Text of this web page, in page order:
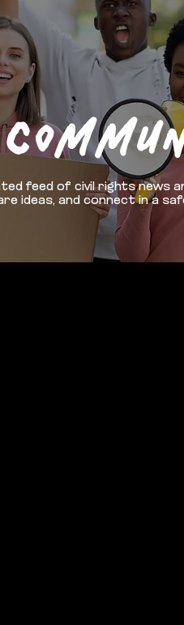
feed of civil rights news
ideas, and connect in a